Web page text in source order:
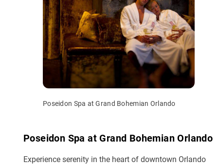
Poseidon Spa at Grand Bohemian Orlando
Poseidon Spa at Grand Bohemian Orlando
Experience serenity in the heart of downtown Orlando